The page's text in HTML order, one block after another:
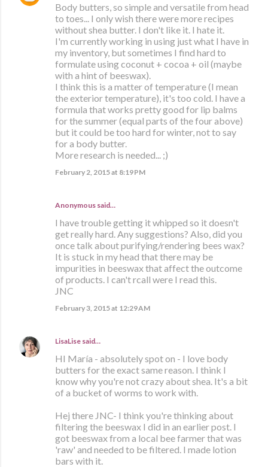
Body butters, so simple and versatile from head
to toes... I only wish there were more recipes
without shea butter. I don't like it. I hate it.
I'm currently working in using just what I have in
my inventory, but sometimes I find hard to
formulate using coconut + cocoa + oil (maybe
with a hint of beeswax).
I think this is a matter of temperature (I mean
the exterior temperature), it's too cold. I have a
formula that works pretty good for lip balms
for the summer (equal parts of the four above)
but it could be too hard for winter, not to say
for a body butter.
More research is needed... ;)
February 2, 2015 at 8:19 PM
Anonymous said…
I have trouble getting it whipped so it doesn't
get really hard. Any suggestions? Also, did you
once talk about purifying/rendering bees wax?
It is stuck in my head that there may be
impurities in beeswax that affect the outcome
of products. I can't rcall were I read this.
JNC
February 3, 2015 at 12:29 AM
LisaLise said…
HI María - absolutely spot on - I love body
butters for the exact same reason. I think I
know why you're not crazy about shea. It's a bit
of a bucket of worms to work with.
Hej there JNC- I think you're thinking about
filtering the beeswax I did in an earlier post. I
got beeswax from a local bee farmer that was
'raw' and needed to be filtered. I made lotion
bars with it.